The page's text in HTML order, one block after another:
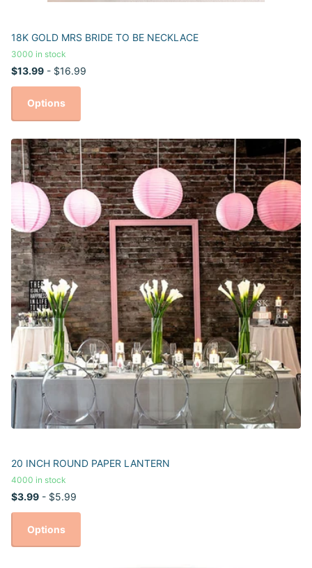
18K GOLD MRS BRIDE TO BE NECKLACE
3000 in stock
$13.99 - $16.99
Options
20 INCH ROUND PAPER LANTERN
4000 in stock
$3.99 - $5.99
Options